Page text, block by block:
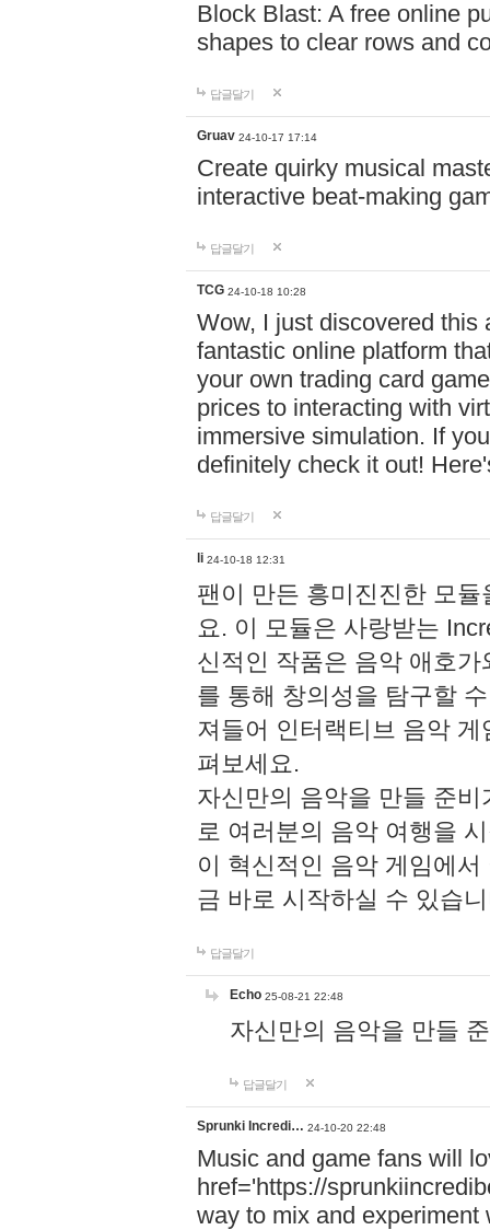
Block Blast: A free online
shapes to clear rows and
답글달기
Gruav 24-10-17 17:14
Create quirky musical
interactive beat-making
답글달기
TCG 24-10-18 10:28
Wow, I just discovered this
fantastic online platform
your own trading card
prices to interacting with
immersive simulation. If
definitely check it out!
답글달기
li 24-10-18 12:31
팬이 만든 흥미진진한 모
요. 이 모듈은 사랑받는
신적인 작품은 음악 애호
를 통해 창의성을 탐구할
져들어 인터랙티브 음악
펴보세요.
자신만의 음악을 만들 준
로 여러분의 음악 여행을
이 혁신적인 음악 게임에
금 바로 시작하실 수 있습
답글달기
Echo 25-08-21 22:48
자신만의 음악을 만들
답글달기
Sprunki Incredi… 24-10-20 22:48
Music and game fans will
href='https://
way to mix and experiment